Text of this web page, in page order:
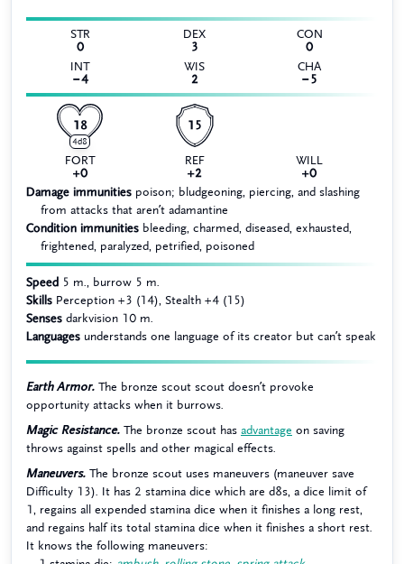
STR
0
DEX
3
CON
0
INT
−4
WIS
2
CHA
−5
18
4d8
15
FORT
+0
REF
+2
WILL
+0
Damage immunities poison; bludgeoning, piercing, and slashing
from attacks that aren’t adamantine
Condition immunities bleeding, charmed, diseased, exhausted,
frightened, paralyzed, petrified, poisoned
Speed
5 m., burrow 5 m.
Skills Perception +3 (14), Stealth +4 (15)
Senses darkvision 10 m.
Languages understands one language of its creator but can’t speak
Earth Armor. The bronze scout scout doesn’t provoke
opportunity attacks when it burrows.
Magic Resistance. The bronze scout has advantage on saving
throws against spells and other magical effects.
Maneuvers. The bronze scout uses maneuvers (maneuver save
Difficulty 13). It has 2 stamina dice which are d8s, a dice limit of
1, regains all expended stamina dice when it finishes a long rest,
and regains half its total stamina dice when it finishes a short rest.
It knows the following maneuvers: